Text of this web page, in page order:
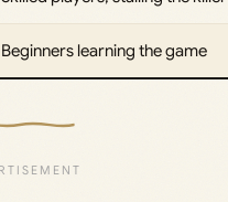
Beginners learning the game